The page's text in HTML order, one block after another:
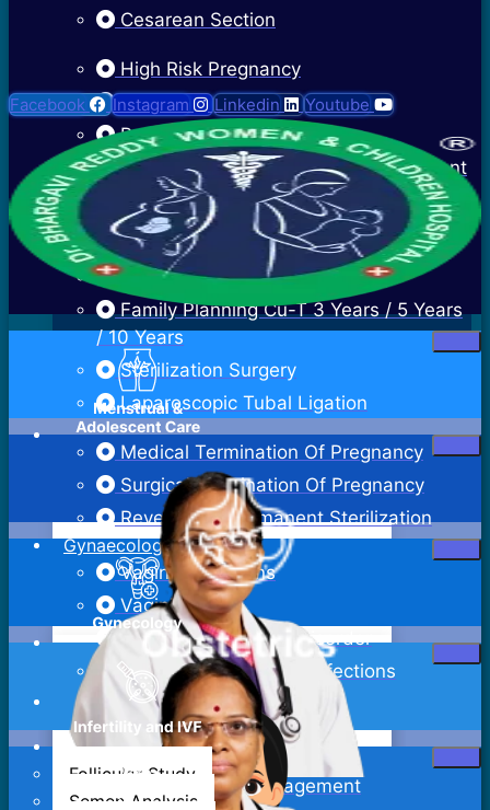
Cesarean Section
High Risk Pregnancy
Twin Pregnancy
Recurrent Pregnancy Loss
Cervical Stitch Surgery For Incompetent
Ectopic Pregnancy Treatment
Contraceptive Advice
Family Planning Cu-T 3 Years / 5 Years
/ 10 Years
Sterilization Surgery
Laparoscopic Tubal Ligation
Medical Termination Of Pregnancy
Surgical Termination Of Pregnancy
Reversal Of Permanent Sterilization
Gynaecology
Vaginal Infections
Vaginitis
Pelvic Inflammatory Disorder
Sexually Transmitted Infections
Bartholin Cyst Excision
Abdominal Hysterectomy
Adenomyosis Management
Facebook Instagram Linkedin Youtube
Follicular Study
Semen Analysis